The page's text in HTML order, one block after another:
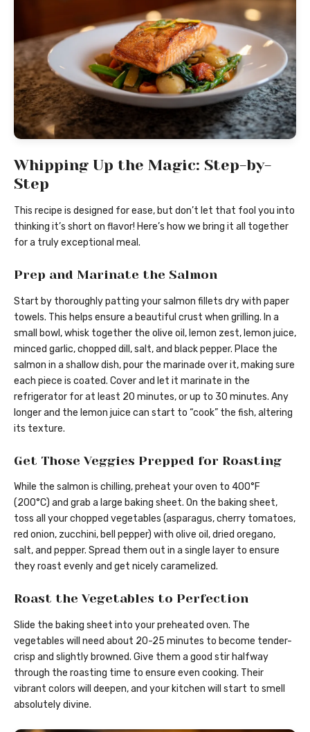
Whipping Up the Magic: Step-by-
Step
This recipe is designed for ease, but don’t let that fool you into
thinking it’s short on flavor! Here’s how we bring it all together
for a truly exceptional meal.
Prep and Marinate the Salmon
Start by thoroughly patting your salmon fillets dry with paper
towels. This helps ensure a beautiful crust when grilling. In a
small bowl, whisk together the olive oil, lemon zest, lemon juice,
minced garlic, chopped dill, salt, and black pepper. Place the
salmon in a shallow dish, pour the marinade over it, making sure
each piece is coated. Cover and let it marinate in the
refrigerator for at least 20 minutes, or up to 30 minutes. Any
longer and the lemon juice can start to “cook” the fish, altering
its texture.
Get Those Veggies Prepped for Roasting
While the salmon is chilling, preheat your oven to 400°F
(200°C) and grab a large baking sheet. On the baking sheet,
toss all your chopped vegetables (asparagus, cherry tomatoes,
red onion, zucchini, bell pepper) with olive oil, dried oregano,
salt, and pepper. Spread them out in a single layer to ensure
they roast evenly and get nicely caramelized.
Roast the Vegetables to Perfection
Slide the baking sheet into your preheated oven. The
vegetables will need about 20-25 minutes to become tender-
crisp and slightly browned. Give them a good stir halfway
through the roasting time to ensure even cooking. Their
vibrant colors will deepen, and your kitchen will start to smell
absolutely divine.